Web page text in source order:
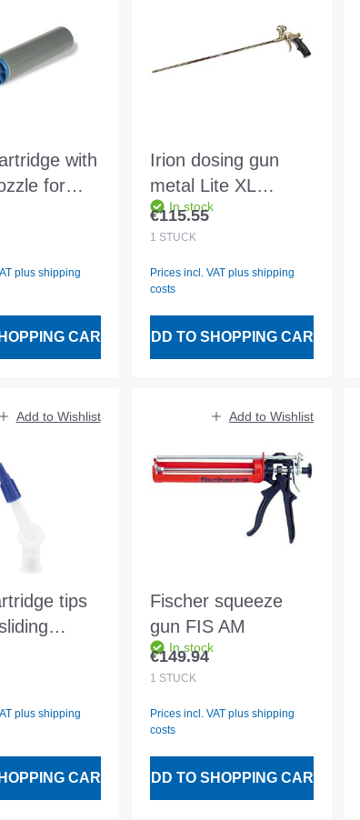
with
for
plus shipping
CART
Irion dosing gun
metal Lite XL
rubberised
In stock
Regular price:
€115.55
1 STÜCK
Prices incl. VAT plus shipping
costs
ADD TO SHOPPING CART
Add to Wishlist
tips
- 2
plus shipping
CART
Add to Wishlist
Fischer squeeze
gun FIS AM
In stock
Regular price:
€149.94
1 STÜCK
Prices incl. VAT plus shipping
costs
ADD TO SHOPPING CART